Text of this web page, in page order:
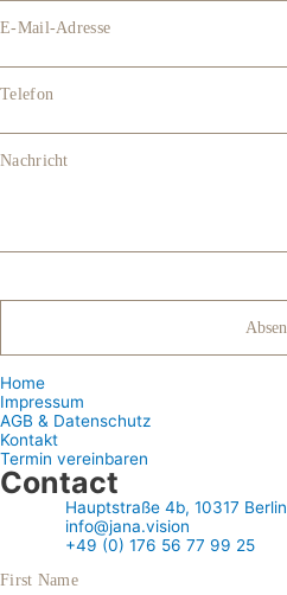
E-Mail-Adresse
Telefon
Nachricht
Home
Impressum
AGB & Datenschutz
Kontakt
Termin vereinbaren
Contact
Hauptstraße 4b, 10317 Berlin
info@jana.vision
+49 (0) 176 56 77 99 25
First Name